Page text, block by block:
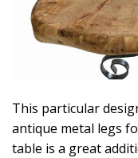
This particular
antique metal legs
table is a great